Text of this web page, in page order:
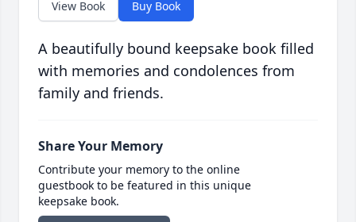
View Book Buy Book
A beautifully bound keepsake book filled
with memories and condolences from
family and friends.
Share Your Memory
Contribute your memory to the online
guestbook to be featured in this unique
keepsake book.